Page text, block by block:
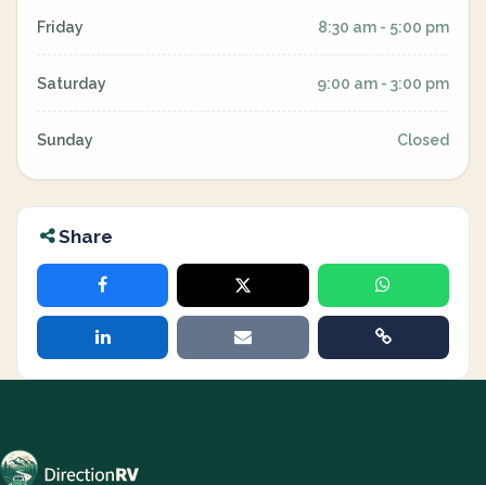
Friday 8:30 am - 5:00 pm
Saturday 9:00 am - 3:00 pm
Sunday Closed
Share